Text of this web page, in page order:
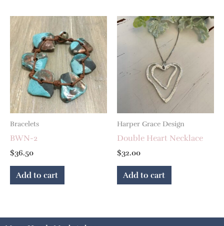
Bracelets
BWN-2
$36.50
Add to cart
Harper Grace Design
Double Heart Necklace
$32.00
Add to cart